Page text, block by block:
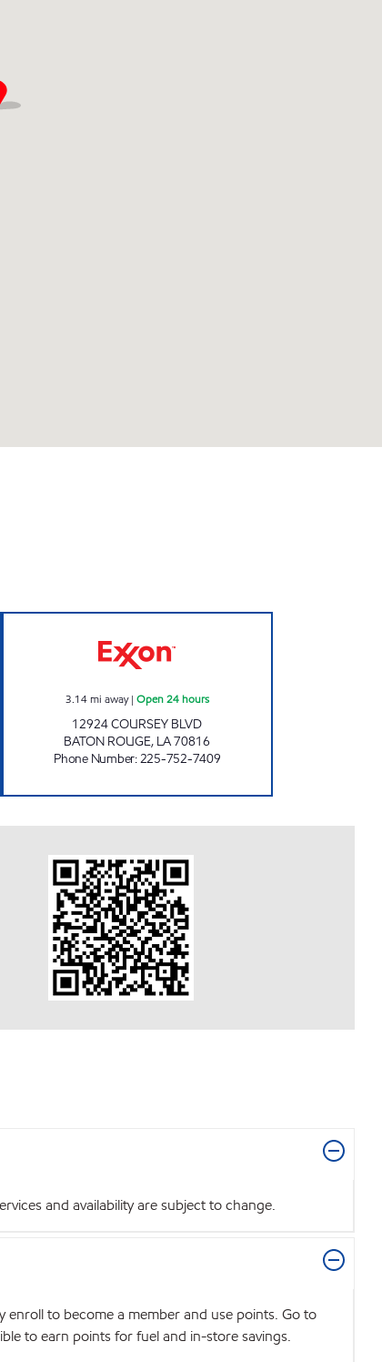
3.14mi away| Open 24 hours
12924 COURSEY BLVD
BATON ROUGE, LA70816
Phone Number:225-752-7409
and availability are subject to change.
enroll to become a member and use points. Go to
to earn points for fuel and in-store savings.